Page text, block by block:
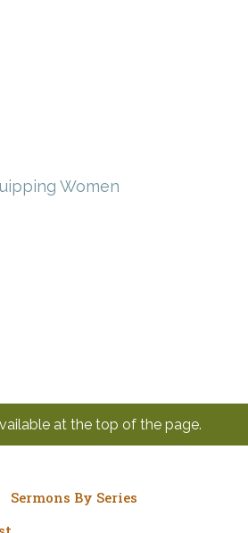
Women
at the top of the page.
Sermons By Series